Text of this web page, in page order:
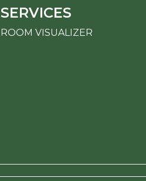
SERVICES
ROOM VISUALIZER